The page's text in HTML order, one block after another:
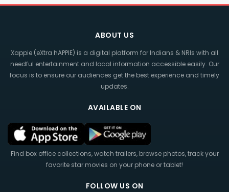
ABOUT US
Xappie (eXtra hAPPIE) is a digital platform for Indians & NRIs with all
needful entertainment and local information accessible easily. Our
focus is to ensure our audiences get the best experience and timely
updates.
AVAILABLE ON
Find box office collections, watch trailers, browse photos, track your
favorite star movies on your phone or tablet!
FOLLOW US ON